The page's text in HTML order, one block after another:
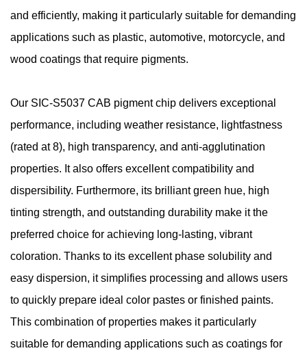
and efficiently, making it particularly suitable for demanding
applications such as plastic, automotive, motorcycle, and
wood coatings that require pigments.
Our SIC-S5037 CAB pigment chip delivers exceptional
performance, including weather resistance, lightfastness
(rated at 8), high transparency, and anti-agglutination
properties. It also offers excellent compatibility and
dispersibility. Furthermore, its brilliant green hue, high
tinting strength, and outstanding durability make it the
preferred choice for achieving long-lasting, vibrant
coloration. Thanks to its excellent phase solubility and
easy dispersion, it simplifies processing and allows users
to quickly prepare ideal color pastes or finished paints.
This combination of properties makes it particularly
suitable for demanding applications such as coatings for